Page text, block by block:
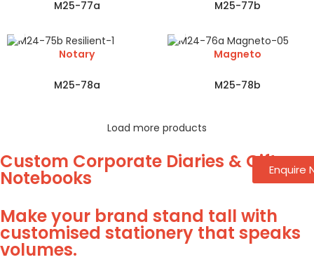
M25-77a M25-77b
Notary
M25-78a
Magneto
M25-78b
Load more products
Custom Corporate Diaries & Gift
Notebooks
Make your brand stand tall with
customised stationery that speaks
volumes.
Enquire